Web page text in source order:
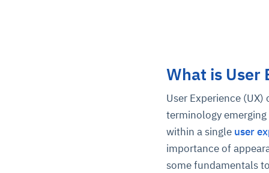
What is User
User Experience
terminology
within a single user
importance of
some fundamentals